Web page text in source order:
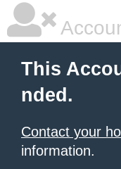
This
nded.
Contact your
information.